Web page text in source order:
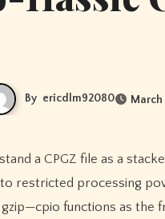
By ericdlm92080 March
restricted processing
functions as the